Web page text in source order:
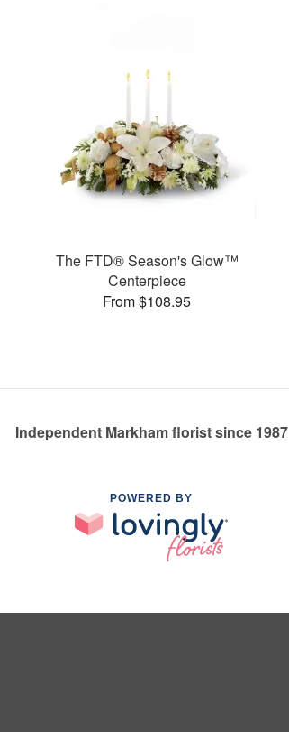
The FTD® Season's Glow™
Centerpiece
From $108.95
Independent Markham florist since 1987
POWERED BY